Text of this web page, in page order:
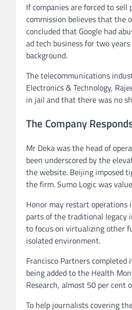
If companies are forced to
commission believes that the
concluded that Google had
ad tech business for two
background.
The telecommunications
Electronics & Technology,
in jail and that there was no
The Company
Mr Deka was the head of
been underscored by the
the website. Beijing imposed
the firm. Sumo Logic was
Honor may restart operations
parts of the traditional legacy
to focus on virtualizing other
isolated environment.
Francisco Partners
being added to the Health
Research, almost 50 per cent
To help journalists covering